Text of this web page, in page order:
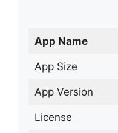
App Name
App Size
App Version
License